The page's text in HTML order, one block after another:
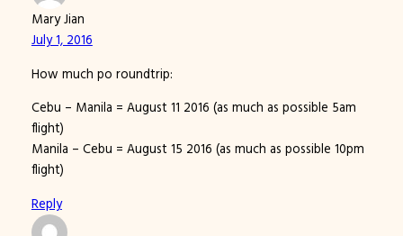
Mary Jian
July 1, 2016
How much po roundtrip:
Cebu – Manila = August 11 2016 (as much as possible 5am
flight)
Manila – Cebu = August 15 2016 (as much as possible 10pm
flight)
Reply